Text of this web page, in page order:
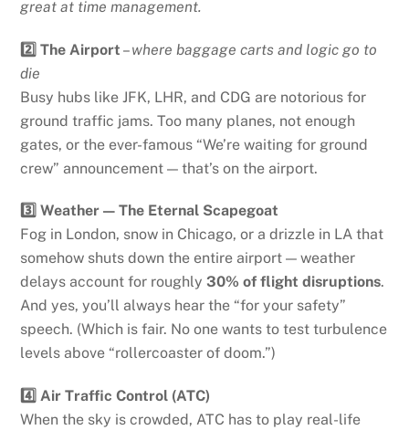
great at time management.
2️⃣ The Airport –where baggage carts and logic go to
die
Busy hubs like JFK, LHR, and CDG are notorious for
ground traffic jams. Too many planes, not enough
gates, or the ever-famous “We’re waiting for ground
crew” announcement — that’s on the airport.
3️⃣ Weather — The Eternal Scapegoat
Fog in London, snow in Chicago, or a drizzle in LA that
somehow shuts down the entire airport — weather
delays account for roughly30% of flight disruptions.
And yes, you’ll always hear the “for your safety”
speech. (Which is fair. No one wants to test turbulence
levels above “rollercoaster of doom.”)
4️⃣ Air Traffic Control (ATC)
When the sky is crowded, ATC has to play real-life